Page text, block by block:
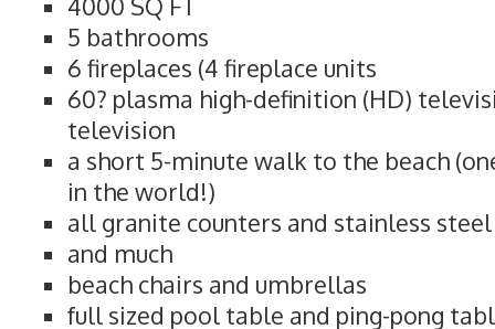
4000 SQ FT
5 bathrooms
6 fireplaces (4 fireplace units
60? plasma high-definition (HD)
television
a short 5-minute walk to the beach
in the world!)
all granite counters and stainless
and much
beach chairs and umbrellas
full sized pool table and ping-pong